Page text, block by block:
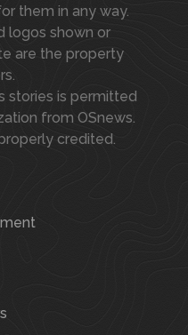
them in any way.
logos shown or
are the property
stories is permitted
from OSnews.
credited.